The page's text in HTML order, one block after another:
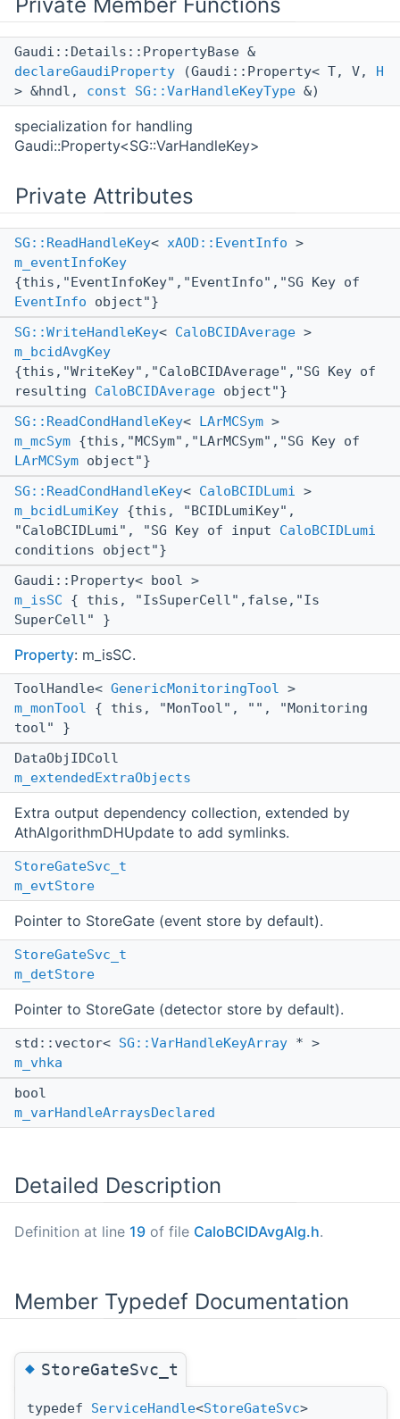
Gaudi::Details::PropertyBase &
declareGaudiProperty (Gaudi::Property< T, V, H
> &hndl, const SG::VarHandleKeyType &)
specialization for handling
Gaudi::Property<SG::VarHandleKey>
Private Attributes
SG::ReadHandleKey< xAOD::EventInfo >
m_eventInfoKey
{this,"EventInfoKey","EventInfo","SG Key of
EventInfo object"}
SG::WriteHandleKey< CaloBCIDAverage >
m_bcidAvgKey
{this,"WriteKey","CaloBCIDAverage","SG Key of
resulting CaloBCIDAverage object"}
SG::ReadCondHandleKey< LArMCSym >
m_mcSym {this,"MCSym","LArMCSym","SG Key of
LArMCSym object"}
SG::ReadCondHandleKey< CaloBCIDLumi >
m_bcidLumiKey {this, "BCIDLumiKey",
"CaloBCIDLumi", "SG Key of input CaloBCIDLumi
conditions object"}
Gaudi::Property< bool >
m_isSC { this, "IsSuperCell",false,"Is
SuperCell" }
Property: m_isSC.
ToolHandle< GenericMonitoringTool >
m_monTool { this, "MonTool", "", "Monitoring
tool" }
DataObjIDColl
m_extendedExtraObjects
Extra output dependency collection, extended by
AthAlgorithmDHUpdate to add symlinks.
StoreGateSvc_t
m_evtStore
Pointer to StoreGate (event store by default).
StoreGateSvc_t
m_detStore
Pointer to StoreGate (detector store by default).
std::vector< SG::VarHandleKeyArray * >
m_vhka
bool
m_varHandleArraysDeclared
Detailed Description
Definition at line 19 of file CaloBCIDAvgAlg.h.
Member Typedef Documentation
◆StoreGateSvc_t
typedef ServiceHandle<StoreGateSvc>